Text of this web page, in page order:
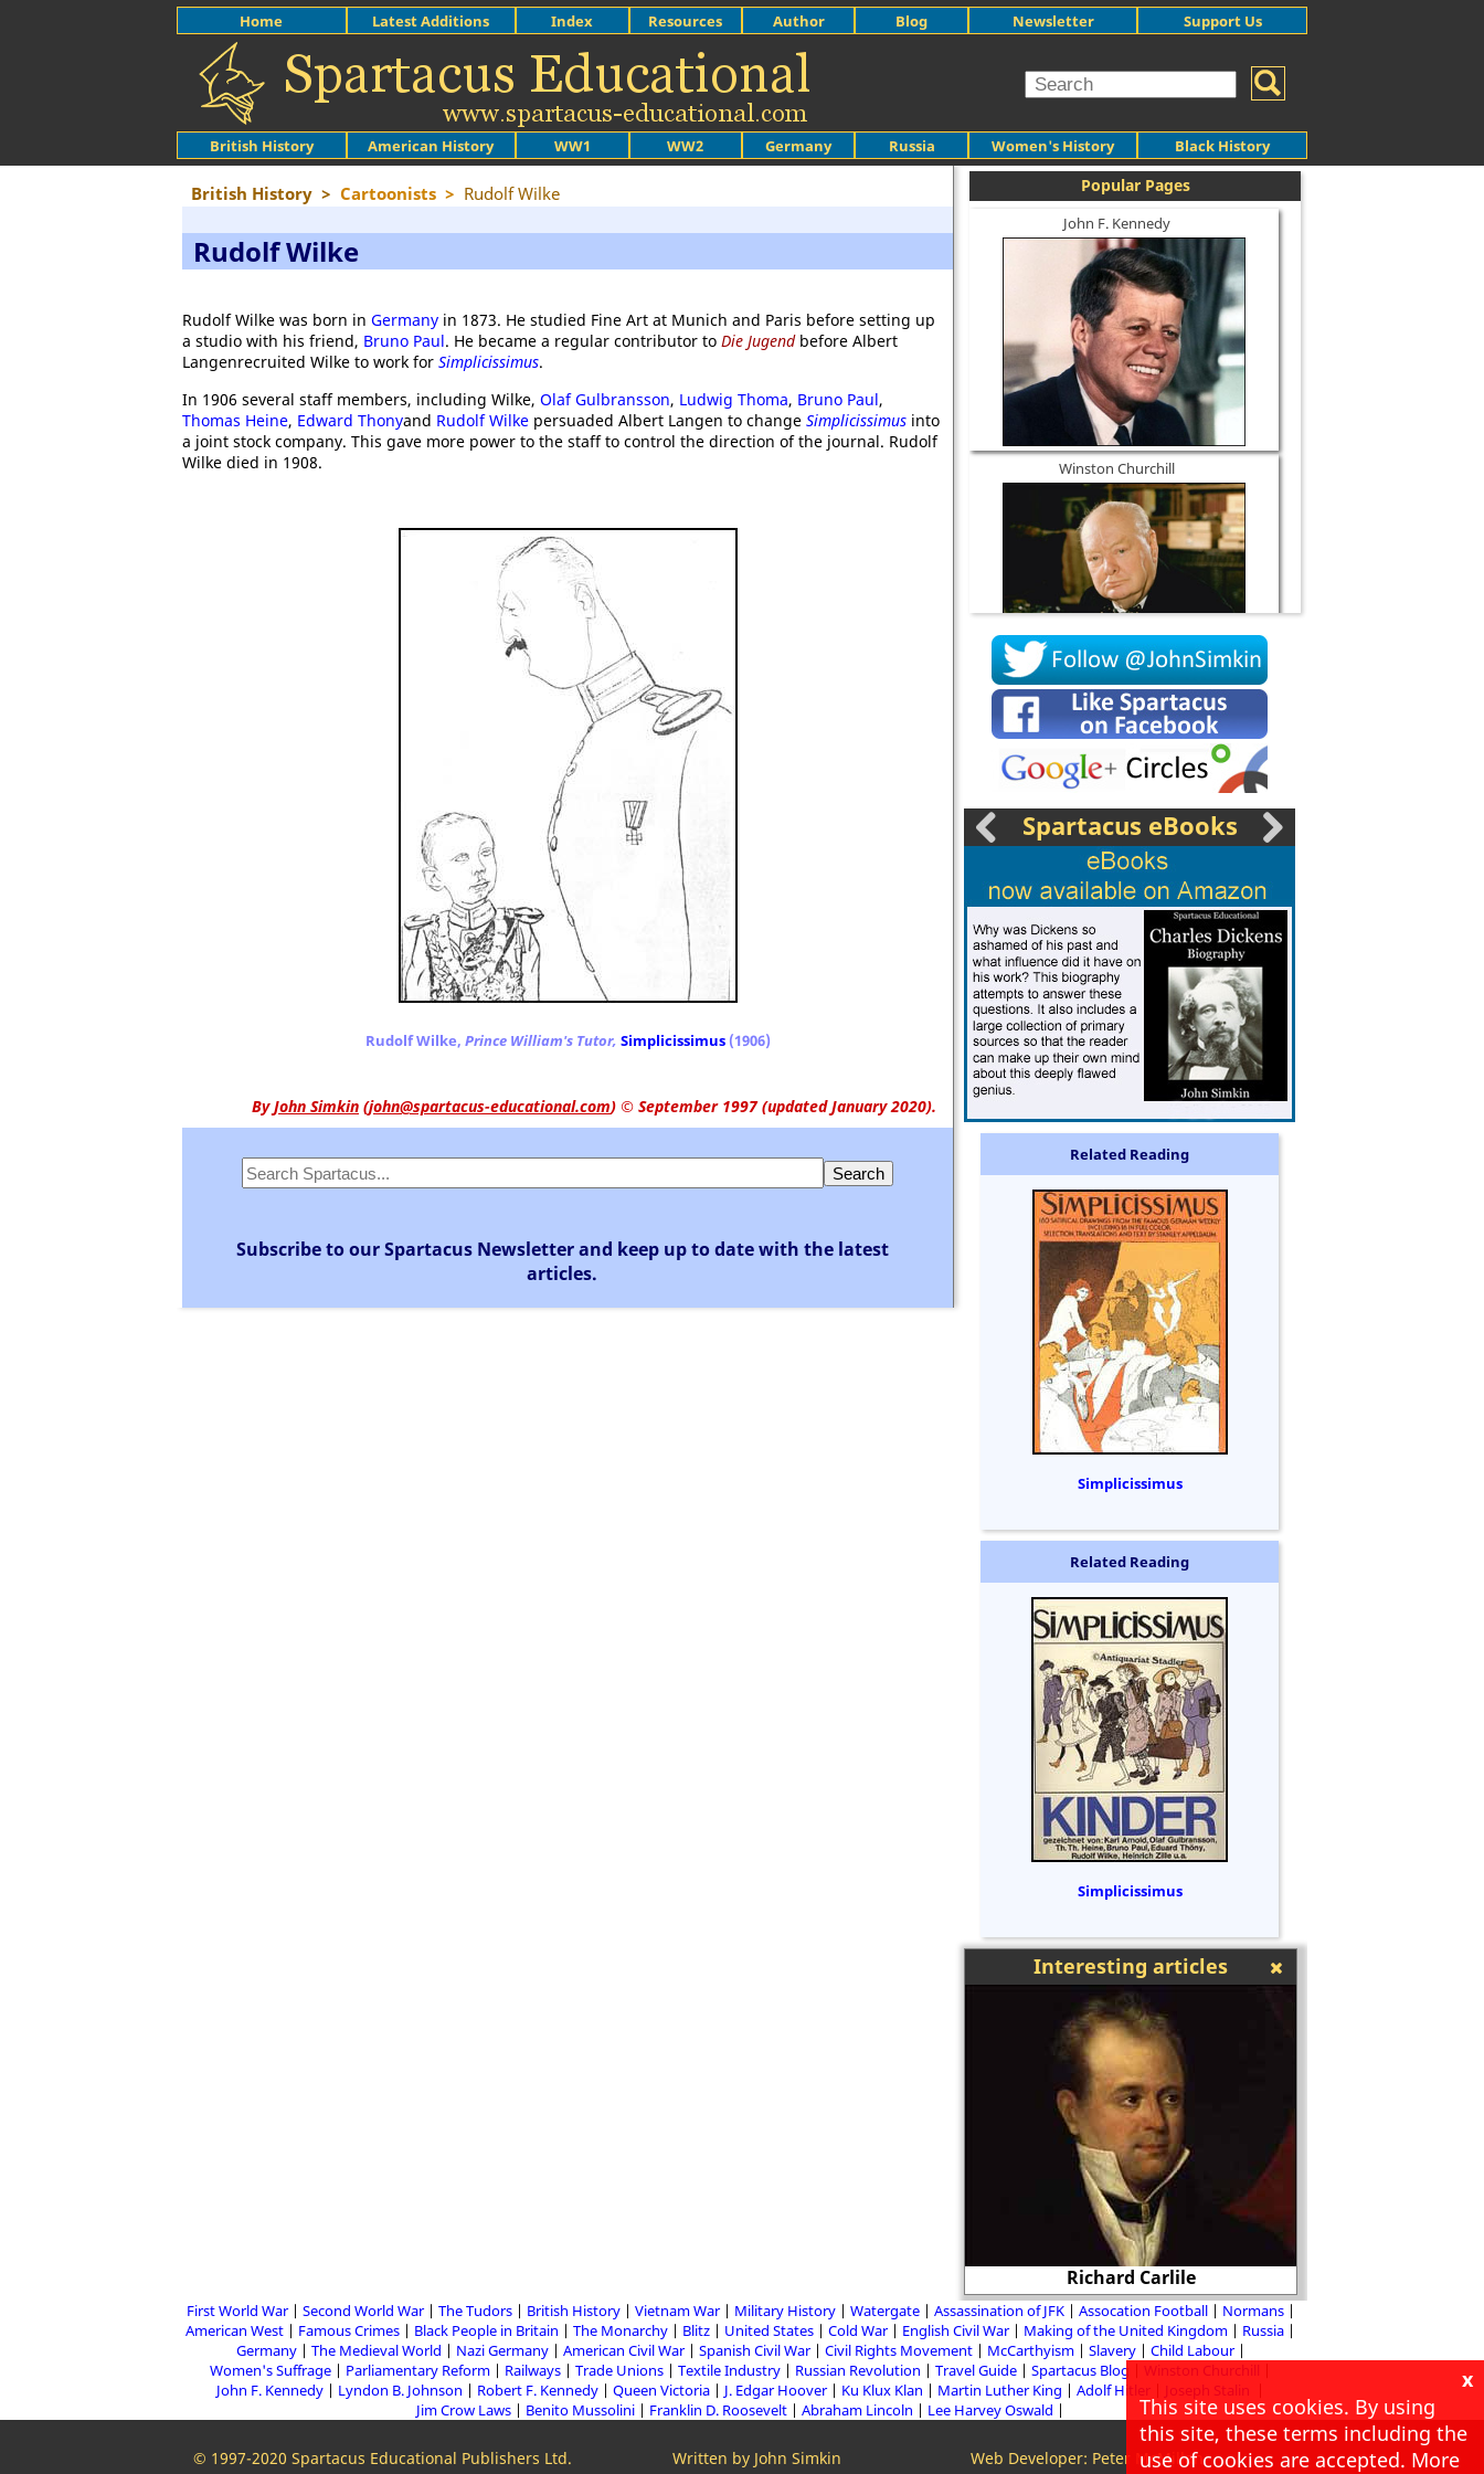
British History American History WW1 WW2 Germany Russia Women's History Black History
Home Latest Additions Index Resources Author Blog Newsletter Support Us
British History > Cartoonists > Rudolf Wilke
Rudolf Wilke
Rudolf Wilke was born in Germany in 1873. He studied Fine Art at Munich and Paris before setting up
a studio with his friend, Bruno Paul. He became a regular contributor to Die Jugendbefore Albert
Langenrecruited Wilke to work for Simplicissimus.
In 1906 several staff members, including Wilke, Olaf Gulbransson, Ludwig Thoma, Bruno Paul,
Thomas Heine, Edward Thonyand Rudolf Wilke persuaded Albert Langen to change Simplicissimus into
a joint stock company. This gave more power to the staff to control the direction of the journal. Rudolf
Wilke died in 1908.
Rudolf Wilke, Prince William's Tutor, Simplicissimus(1906)
ByJohn Simkin (john@spartacus-educational.com) © September 1997 (updated January 2020).
Subscribe to our Spartacus Newsletter and keep up to date with the latest
articles.
Popular Pages
John F. Kennedy
Winston Churchill
Socrates
Spartacus eBooks
Related Reading
Simplicissimus
Related Reading
Simplicissimus
Interesting articles
Richard Carlile
First World War Second World War The Tudors British History Vietnam War Military History Watergate Assassination of JFK Assocation Football
Normans
American West
Famous Crimes Black People in Britain The Monarchy Blitz United States Cold War English Civil War Making of the United Kingdom
Russia
Germany
The Medieval World Nazi Germany American Civil War Spanish Civil War Civil Rights Movement McCarthyism Slavery
Child Labour
Women's Suffrage
Parliamentary Reform Railways Trade Unions Textile Industry Russian Revolution Travel Guide Spartacus Blog
Winston Churchill
John F. Kennedy
Lyndon B. Johnson Robert F. Kennedy Queen Victoria J. Edgar Hoover Ku Klux Klan Martin Luther King Adolf Hitler
Joseph Stalin
Jim Crow Laws
Benito Mussolini Franklin D. Roosevelt Abraham Lincoln Lee Harvey Oswald
© 1997-2020 Spartacus Educational Publishers Ltd. Written by John Simkin Web Developer: Peter McMillan
x
This site uses cookies. By using
this site, these terms including the
use of cookies are accepted. More